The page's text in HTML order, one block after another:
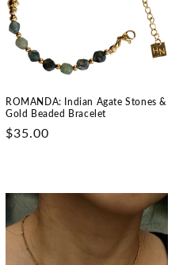
ROMANDA: Indian Agate Stones &
Gold Beaded Bracelet
Prix
$35.00